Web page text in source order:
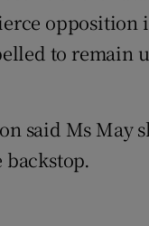
to remain
said Ms May